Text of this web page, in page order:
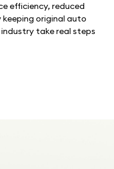
efficiency, reduced
keeping original auto
take real steps